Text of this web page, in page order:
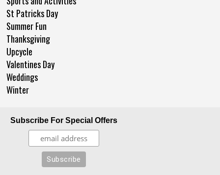
St Patricks Day
Summer Fun
Thanksgiving
Upcycle
Valentines Day
Weddings
Winter
Subscribe For Special Offers